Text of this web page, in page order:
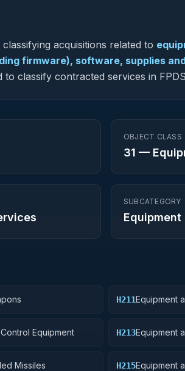
classifying acquisitions related to
firmware), software, supplies
classify contracted services in
OBJECT CLASS
31 —
SUBCATEGORY
H211Equipment
Equipment H213Equipment
Missiles H215Equipment